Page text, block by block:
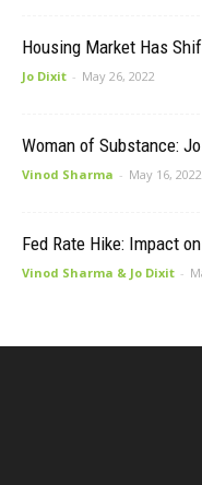
Housing Market Has
Jo Dixit - May 26, 2022
Woman of Substance:
Vinod Sharma - May 16, 2022
Fed Rate Hike: Impact
Vinod Sharma & Jo Dixit -